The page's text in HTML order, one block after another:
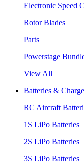
Electronic Speed
Rotor Blades
Parts
Powerstage
View All
Batteries &
RC Aircraft
1S LiPo Batteries
2S LiPo Batteries
3S LiPo Batteries